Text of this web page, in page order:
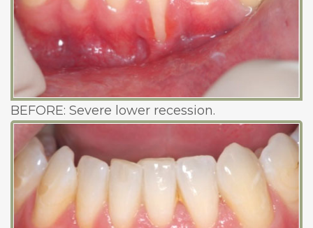
BEFORE: Severe lower recession.